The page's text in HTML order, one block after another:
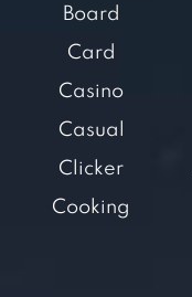
Board
Card
Casino
Casual
Clicker
Cooking